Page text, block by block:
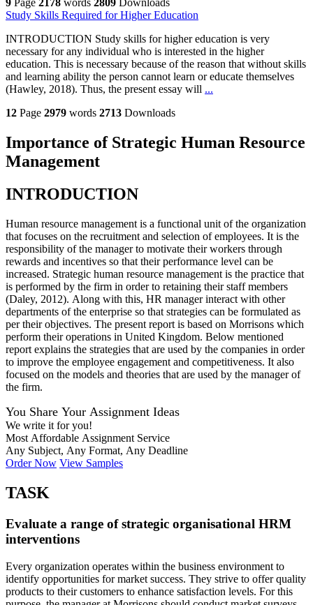
9 Page 2178 words 2809
Downloads
Study Skills Required for Higher Education
INTRODUCTION Study skills for higher education is very
necessary for any individual who is interested in the higher
education. This is necessary because of the reason that without skills
and learning ability the person cannot learn or educate themselves
(Hawley, 2018). Thus, the present essay will ...
12 Page 2979 words 2713 Downloads
Importance of Strategic Human Resource
Management
INTRODUCTION
Human resource management is a functional unit of the organization
that focuses on the recruitment and selection of employees. It is the
responsibility of the manager to motivate their workers through
rewards and incentives so that their performance level can be
increased. Strategic human resource management is the practice that
is performed by the firm in order to retaining their staff members
(Daley, 2012). Along with this, HR manager interact with other
departments of the enterprise so that strategies can be formulated as
per their objectives. The present report is based on Morrisons which
perform their operations in United Kingdom. Below mentioned
report explains the strategies that are used by the companies in order
to improve the employee engagement and competitiveness. It also
focused on the models and theories that are used by the manager of
the firm.
You Share Your Assignment Ideas
We write it for you!
Most Affordable Assignment Service
Any Subject, Any Format, Any Deadline
Order Now View Samples
TASK
Evaluate a range of strategic organisational HRM
interventions
Every organization operates within the business environment to
identify opportunities for market success. They strive to offer quality
products to their customers to enhance satisfaction levels. For this